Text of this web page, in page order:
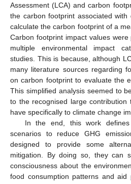
Assessment (LCA) and carbon
the carbon footprint associated
calculate the carbon footprint of a
Carbon footprint impact values
multiple environmental impact
studies. This is because, although
many literature sources regarding
on carbon footprint to evaluate the
This simplified analysis seemed to
to the recognised large contribution
have specifically to climate change
In the end, this work defines
scenarios to reduce GHG
designed to provide some
mitigation. By doing so, they can
consciousness about the
food consumption patterns and aid